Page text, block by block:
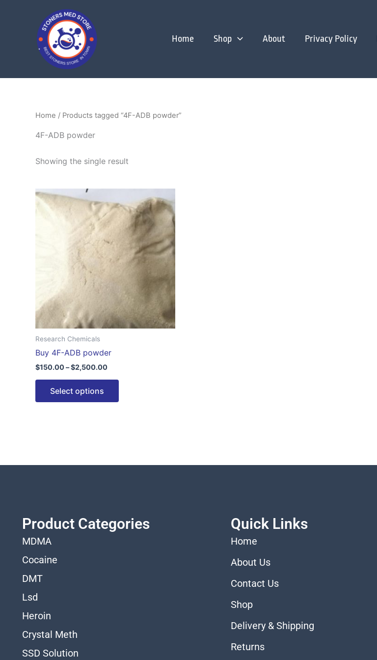
Home Shop About Privacy Policy
Home / Products tagged “4F-ADB powder”
4F-ADB powder
Showing the single result
Research Chemicals
Buy 4F-ADB powder
$150.00–$2,500.00
range:
$150.00
through
$2,500.00
Select options
product
multiple
variants.
The
be
chosen
on
Product Categories
MDMA
Cocaine
DMT
Lsd
Heroin
Crystal Meth
SSD Solution
Quick Links
Home
About Us
Contact Us
Shop
Delivery & Shipping
Returns